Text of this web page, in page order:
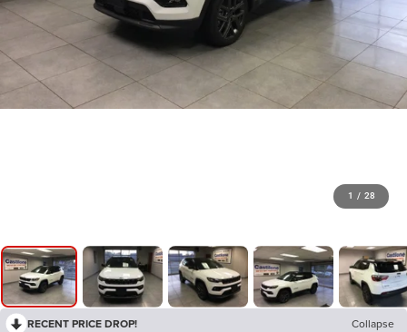
1 / 28
RECENT PRICE DROP! Collapse